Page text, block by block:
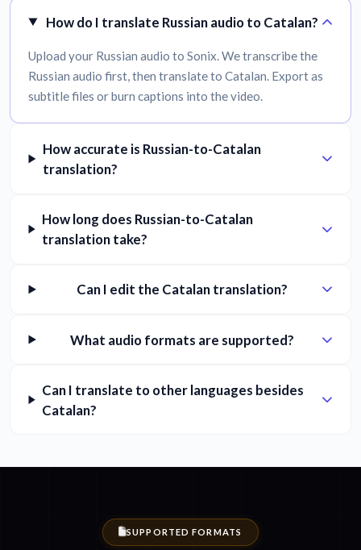
How do I translate Russian audio to Catalan?
Upload your Russian audio to Sonix. We transcribe the
Russian audio first, then translate to Catalan. Export as
subtitle files or burn captions into the video.
How accurate is Russian-to-Catalan
translation?
How long does Russian-to-Catalan
translation take?
Can I edit the Catalan translation?
What audio formats are supported?
Can I translate to other languages besides
Catalan?
SUPPORTED FORMATS